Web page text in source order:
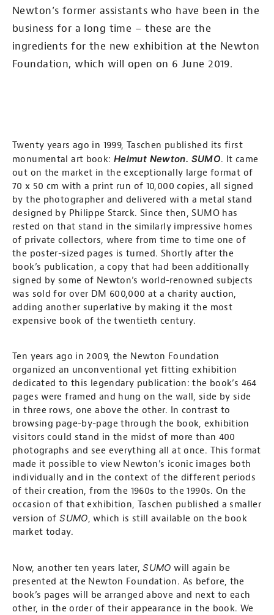
Newton’s former assistants who have been in the
business for a long time – these are the
ingredients for the new exhibition at the Newton
Foundation, which will open on 6 June 2019.
Twenty years ago in 1999, Taschen published its first
monumental art book: Helmut Newton. SUMO. It came
out on the market in the exceptionally large format of
70 x 50 cm with a print run of 10,000 copies, all signed
by the photographer and delivered with a metal stand
designed by Philippe Starck. Since then, SUMO has
rested on that stand in the similarly impressive homes
of private collectors, where from time to time one of
the poster-sized pages is turned. Shortly after the
book’s publication, a copy that had been additionally
signed by some of Newton’s world-renowned subjects
was sold for over DM 600,000 at a charity auction,
adding another superlative by making it the most
expensive book of the twentieth century.
Ten years ago in 2009, the Newton Foundation
organized an unconventional yet fitting exhibition
dedicated to this legendary publication: the book’s 464
pages were framed and hung on the wall, side by side
in three rows, one above the other. In contrast to
browsing page-by-page through the book, exhibition
visitors could stand in the midst of more than 400
photographs and see everything all at once. This format
made it possible to view Newton’s iconic images both
individually and in the context of the different periods
of their creation, from the 1960s to the 1990s. On the
occasion of that exhibition, Taschen published a smaller
version ofSUMO, which is still available on the book
market today.
Now, another ten years later,SUMO will again be
presented at the Newton Foundation. As before, the
book’s pages will be arranged above and next to each
other, in the order of their appearance in the book. We